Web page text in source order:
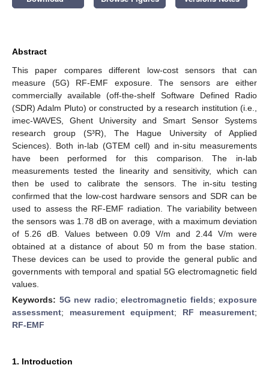
Abstract
This paper compares different low-cost sensors that can
measure (5G) RF-EMF exposure. The sensors are either
commercially available (off-the-shelf Software Defined Radio
(SDR) Adalm Pluto) or constructed by a research institution (i.e.,
imec-WAVES, Ghent University and Smart Sensor Systems
research group (S³R), The Hague University of Applied
Sciences). Both in-lab (GTEM cell) and in-situ measurements
have been performed for this comparison. The in-lab
measurements tested the linearity and sensitivity, which can
then be used to calibrate the sensors. The in-situ testing
confirmed that the low-cost hardware sensors and SDR can be
used to assess the RF-EMF radiation. The variability between
the sensors was 1.78 dB on average, with a maximum deviation
of 5.26 dB. Values between 0.09 V/m and 2.44 V/m were
obtained at a distance of about 50 m from the base station.
These devices can be used to provide the general public and
governments with temporal and spatial 5G electromagnetic field
values.
Keywords: 5G new radio; electromagnetic fields; exposure
assessment; measurement equipment; RF measurement;
RF-EMF
1. Introduction